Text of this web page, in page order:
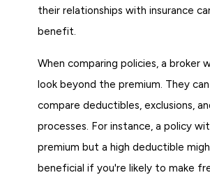
their relationships with insurance
benefit.
When comparing policies, a broker
look beyond the premium. They
compare deductibles, exclusions,
processes. For instance, a policy
premium but a high deductible
beneficial if you're likely to make